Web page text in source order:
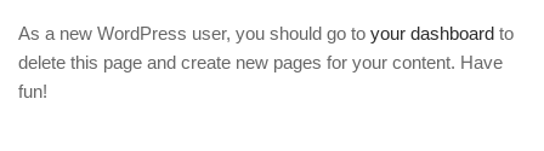
As a new WordPress user, you should go to your dashboard to
delete this page and create new pages for your content. Have
fun!